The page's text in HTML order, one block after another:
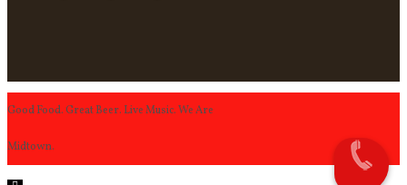
Good Food. Great Beer. Live Music. We Are
Midtown.